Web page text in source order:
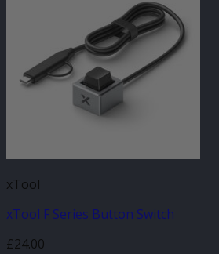
xTool
xTool F Series Button Switch
£24.00